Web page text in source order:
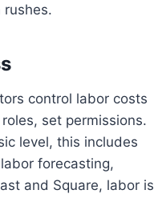
control labor costs
set permissions.
level, this includes
forecasting,
and Square, labor is